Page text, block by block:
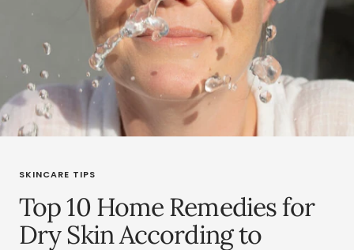
SKINCARE TIPS
Top 10 Home Remedies for
Dry Skin According to